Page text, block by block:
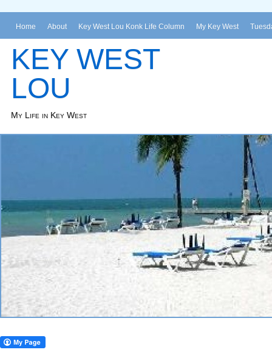
Home About Key West Lou Konk Life Column My Key West
KEY WEST
LOU
My Life in Key West